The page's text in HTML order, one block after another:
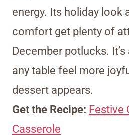
energy. Its holiday look
comfort get plenty of
December potlucks.
any table feel more
dessert appears.
Get the Recipe: Festive
Casserole